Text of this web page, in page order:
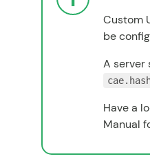
Custom
be
A server
Have a
Manual